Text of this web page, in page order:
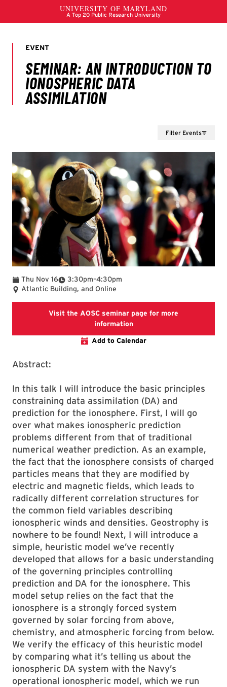
Filter Events
Thu Nov 16 3:30pm
To –4:30pm
Atlantic Building, and Online
Visit the AOSC seminar page for more
informationVisit the AOSC seminar
Add to Calendar
Abstract:
In this talk I will introduce the basic principles
constraining data assimilation (DA) and
prediction for the ionosphere. First, I will go
over what makes ionospheric prediction
problems different from that of traditional
numerical weather prediction. As an example,
the fact that the ionosphere consists of charged
particles means that they are modified by
electric and magnetic fields, which leads to
radically different correlation structures for
the common field variables describing
ionospheric winds and densities. Geostrophy is
nowhere to be found! Next, I will introduce a
simple, heuristic model we’ve recently
developed that allows for a basic understanding
of the governing principles controlling
prediction and DA for the ionosphere. This
model setup relies on the fact that the
ionosphere is a strongly forced system
governed by solar forcing from above,
chemistry, and atmospheric forcing from below.
We verify the efficacy of this heuristic model
by comparing what it’s telling us about the
ionospheric DA system with the Navy’s
operational ionospheric model, which we run